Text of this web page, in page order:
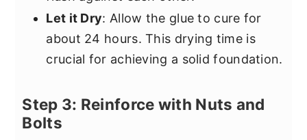
Let it Dry: Allow the glue to cure for
about 24 hours. This drying time is
crucial for achieving a solid foundation.
Step 3: Reinforce with Nuts and
Bolts